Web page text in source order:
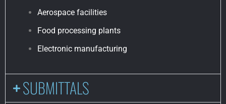
Aerospace facilities
Food processing plants
Electronic manufacturing
SUBMITTALS